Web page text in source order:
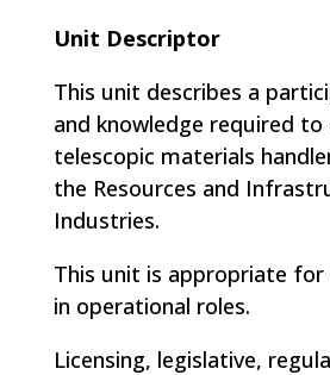
Unit Descriptor
This unit describes a
and knowledge required
telescopic materials
the Resources and
Industries.
This unit is appropriate for
in operational roles.
Licensing, legislative,